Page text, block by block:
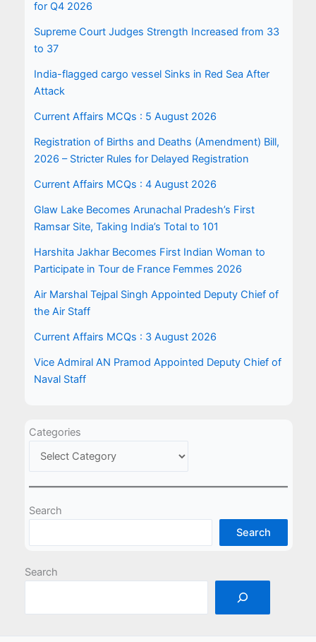
for Q4 2026
Supreme Court Judges Strength Increased from 33
to 37
India-flagged cargo vessel Sinks in Red Sea After
Attack
Current Affairs MCQs : 5 August 2026
Registration of Births and Deaths (Amendment) Bill,
2026 – Stricter Rules for Delayed Registration
Current Affairs MCQs : 4 August 2026
Glaw Lake Becomes Arunachal Pradesh’s First
Ramsar Site, Taking India’s Total to 101
Harshita Jakhar Becomes First Indian Woman to
Participate in Tour de France Femmes 2026
Air Marshal Tejpal Singh Appointed Deputy Chief of
the Air Staff
Current Affairs MCQs : 3 August 2026
Vice Admiral AN Pramod Appointed Deputy Chief of
Naval Staff
Categories
Search
Search
Search